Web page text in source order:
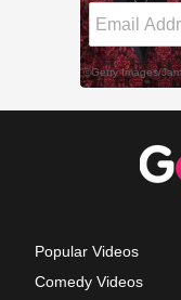
Popular Videos
Comedy Videos